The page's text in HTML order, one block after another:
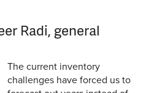
Radi, general
The current inventory
challenges have forced us to